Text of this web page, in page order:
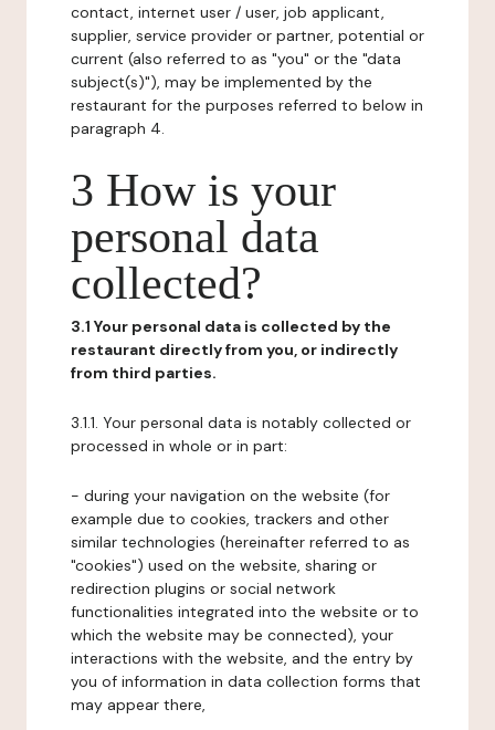
contact, internet user / user, job applicant,
supplier, service provider or partner, potential or
current (also referred to as "you" or the "data
subject(s)"), may be implemented by the
restaurant for the purposes referred to below in
paragraph 4.
3 How is your
personal data
collected?
3.1 Your personal data is collected by the
restaurant directly from you, or indirectly
from third parties.
3.1.1. Your personal data is notably collected or
processed in whole or in part:
- during your navigation on the website (for
example due to cookies, trackers and other
similar technologies (hereinafter referred to as
"cookies") used on the website, sharing or
redirection plugins or social network
functionalities integrated into the website or to
which the website may be connected), your
interactions with the website, and the entry by
you of information in data collection forms that
may appear there,